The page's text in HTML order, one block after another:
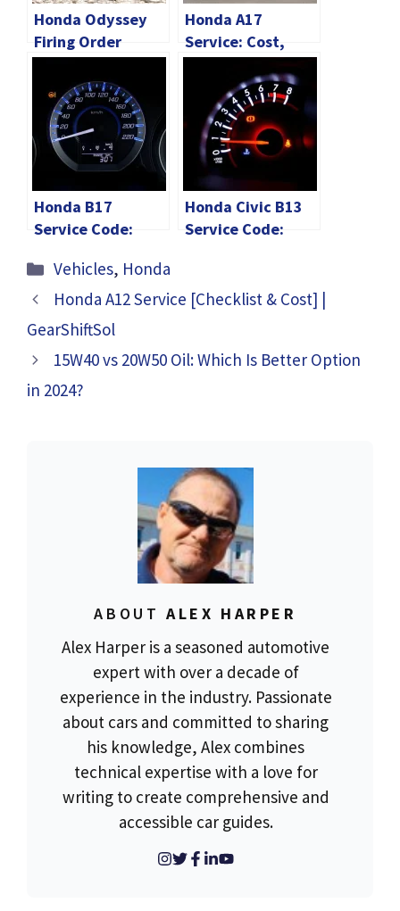
Honda Odyssey
Firing Order
[Complete
Explained
Diagram]
Honda A17
Service: Cost,
Checklist And
Code Reset Info!
Honda B17
Service Code:
Maintenance Cost
2024!
Honda Civic B13
Service Code:
Categories
Vehicles, Honda
Honda A12 Service [Checklist & Cost] |
GearShiftSol
15W40 vs 20W50 Oil: Which Is Better Option
in 2024?
ABOUT ALEX HARPER
Alex Harper is a seasoned automotive
expert with over a decade of
experience in the industry. Passionate
about cars and committed to sharing
his knowledge, Alex combines
technical expertise with a love for
writing to create comprehensive and
accessible car guides.